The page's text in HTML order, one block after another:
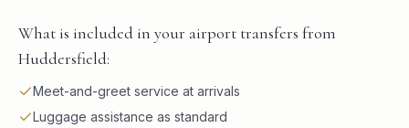
What is included in your airport transfers from
Huddersfield:
Meet-and-greet service at arrivals
Luggage assistance as standard